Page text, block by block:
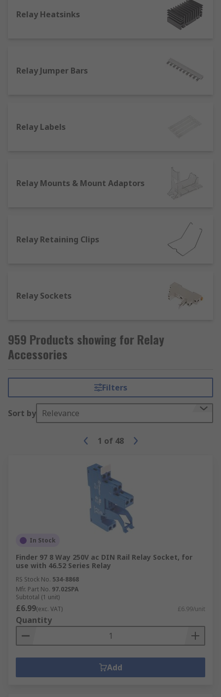
Relay covers are designed to protect the relay
damaging substances.
They're also used for connecting high voltage
We also stock interfaces, also known as coupling
Relay Heatsinks
Relay Jumper Bars
Relay Labels
Relay Mounts & Mount Adaptors
Relay Retaining Clips
Relay Sockets
959 Products showing for Relay
Accessories
Filters
Sort by Relevance
1 of 48
In Stock
Finder 97 8 Way 250V ac DIN Rail Relay Socket, for
use with 46.52 Series Relay
RS Stock No. 534-8868
Mfr. Part No. 97.02SPA
Subtotal (1 unit)
£6.99(exc. VAT) £6.99/unit
Quantity
Add